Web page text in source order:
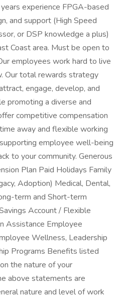
experience FPGA-based
and support (High Speed
or DSP knowledge a plus)
Coast area. Must be open to
employees work hard to live
Our total rewards strategy
engage, develop, and
promoting a diverse and
competitive compensation
away and flexible working
employee well-being
to your community. Generous
Plan Paid Holidays Family
Adoption) Medical, Dental,
term and Short-term
Account / Flexible
Assistance Employee
Wellness, Leadership
Programs Benefits listed
the nature of your
above statements are
nature and level of work